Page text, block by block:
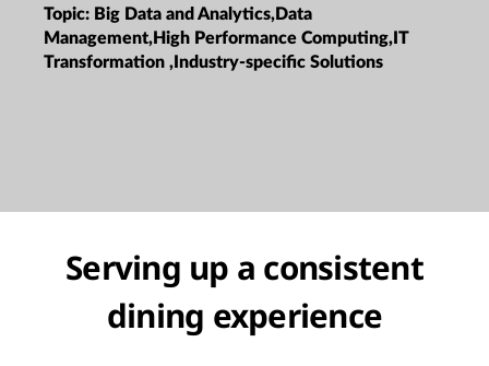
Topic: Big Data and Analytics,Data
Management,High Performance Computing,IT
Transformation ,Industry-specific Solutions
Serving up a consistent
dining experience